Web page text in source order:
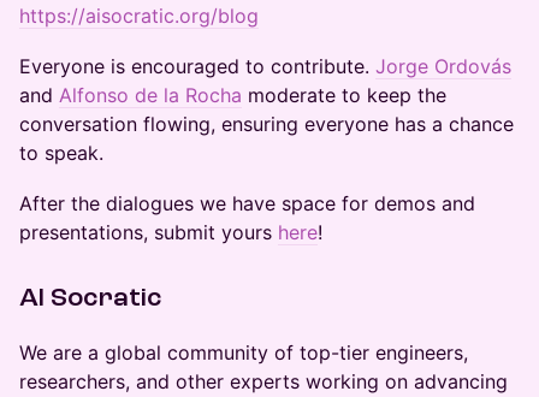
https://aisocratic.org/blog
​​​​Everyone is encouraged to contribute. Jorge Ordovás
and Alfonso de la Rocha moderate to keep the
conversation flowing, ensuring everyone has a chance
to speak.
​After the dialogues we have space for demos and
presentations, submit yours here!
​AI Socratic
​We are a global community of top-tier engineers,
researchers, and other experts working on advancing